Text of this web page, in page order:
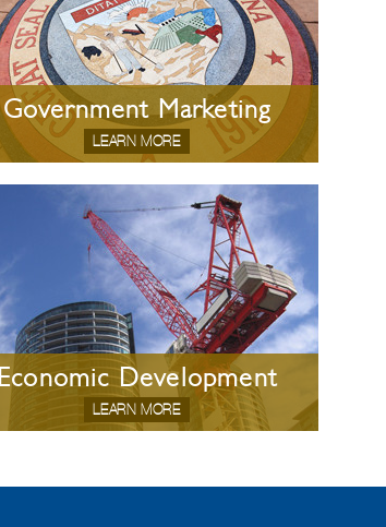
Government Marketing
LEARN MORE
Economic Development
LEARN MORE